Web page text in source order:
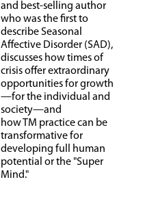
and best-selling author
who was the first to
describe Seasonal
Affective Disorder (SAD),
discusses how times of
crisis offer extraordinary
opportunities for growth
—for the individual and
society—and
how TM practice can be
transformative for
developing full human
potential or the "Super
Mind."